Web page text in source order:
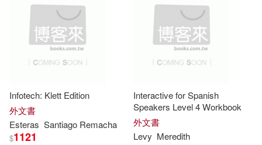
Rosemary(9)
Spratt(9)
Adam(8)
Bradley(8) Brennan(8)
Infotech: Klett Edition
外文書
Esteras Santiago Remacha
$1121
Interactive for Spanish
Speakers Level 4 Workbook
外文書
Levy Meredith